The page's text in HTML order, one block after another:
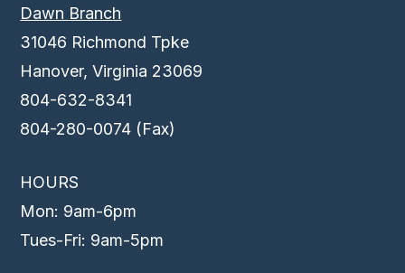
Dawn Branch
31046 Richmond Tpke
Hanover, Virginia 23069
804-632-8341
804-280-0074 (Fax)
HOURS
Mon: 9am-6pm
Tues-Fri: 9am-5pm